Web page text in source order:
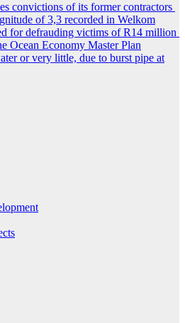
convictions of its former contractors
of 3,3 recorded in Welkom
for defrauding victims of R14 million
Ocean Economy Master Plan
or very little, due to burst pipe at